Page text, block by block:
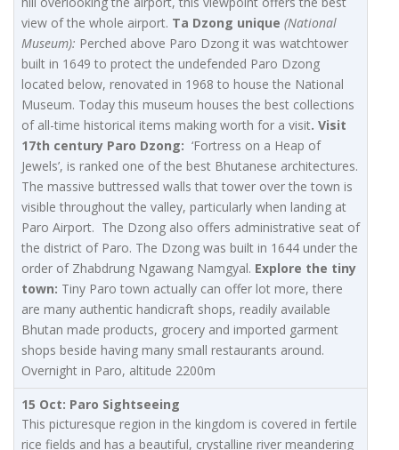
view of the whole airport. Ta Dzong unique (National
Museum): Perched above Paro Dzong it was watchtower
built in 1649 to protect the undefended Paro Dzong
located below, renovated in 1968 to house the National
Museum. Today this museum houses the best collections
of all-time historical items making worth for a visit. Visit
17th century Paro Dzong: ‘Fortress on a Heap of
Jewels’, is ranked one of the best Bhutanese architectures.
The massive buttressed walls that tower over the town is
visible throughout the valley, particularly when landing at
Paro Airport. The Dzong also offers administrative seat of
the district of Paro. The Dzong was built in 1644 under the
order of Zhabdrung Ngawang Namgyal. Explore the tiny
town: Tiny Paro town actually can offer lot more, there
are many authentic handicraft shops, readily available
Bhutan made products, grocery and imported garment
shops beside having many small restaurants around.
Overnight in Paro, altitude 2200m
15 Oct: Paro Sightseeing
This picturesque region in the kingdom is covered in fertile
rice fields and has a beautiful, crystalline river meandering